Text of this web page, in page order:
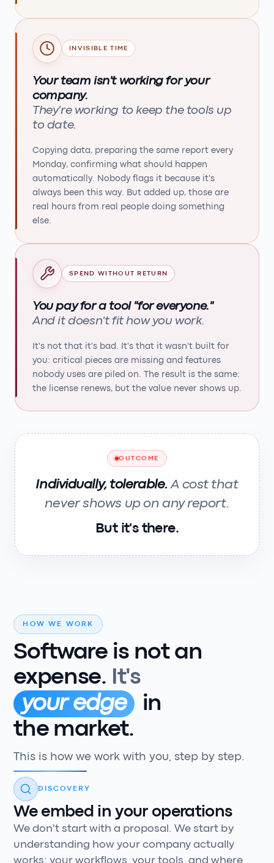
INVISIBLE TIME
Your team isn't working for your
company.
They're working to keep the tools up
to date.
Copying data, preparing the same report every
Monday, confirming what should happen
automatically. Nobody flags it because it's
always been this way. But added up, those are
real hours from real people doing something
else.
SPEND WITHOUT RETURN
You pay for a tool "for everyone."
And it doesn't fit how you work.
It's not that it's bad. It's that it wasn't built for
you: critical pieces are missing and features
nobody uses are piled on. The result is the same:
the license renews, but the value never shows up.
OUTCOME
Individually, tolerable. A cost that
never shows up on any report.
But it's there.
HOW WE WORK
Software is not an
expense. It's
your edge
in
the market.
This is how we work with you, step by step.
DISCOVERY
We embed in your operations
We don't start with a proposal. We start by
understanding how your company actually
works: your workflows, your tools, and where